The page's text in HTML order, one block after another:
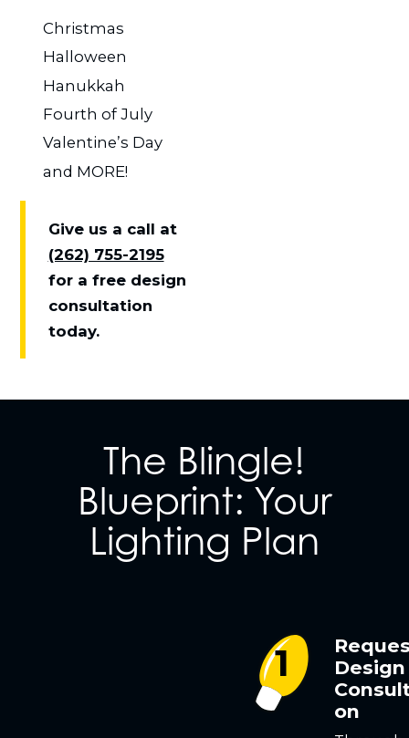
Christmas
Halloween
Hanukkah
Fourth of July
Valentine’s Day
and MORE!
Give us a call at
(262) 755-2195
for a free design
consultation
today.
The Blingle!
Blueprint: Your
Lighting Plan
Design
on